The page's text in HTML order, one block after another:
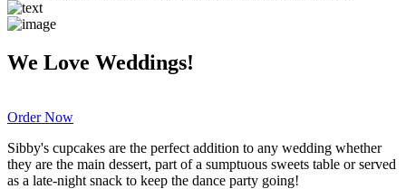
We Love Weddings!
Order Now
Sibby's cupcakes are the perfect addition to any wedding whether
they are the main dessert, part of a sumptuous sweets table or served
as a late-night snack to keep the dance party going!